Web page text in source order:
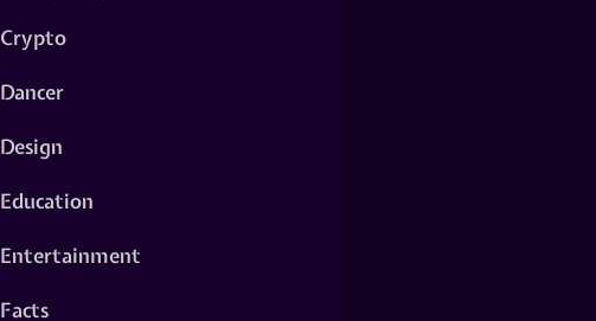
Crypto
Dancer
Design
Education
Entertainment
Facts